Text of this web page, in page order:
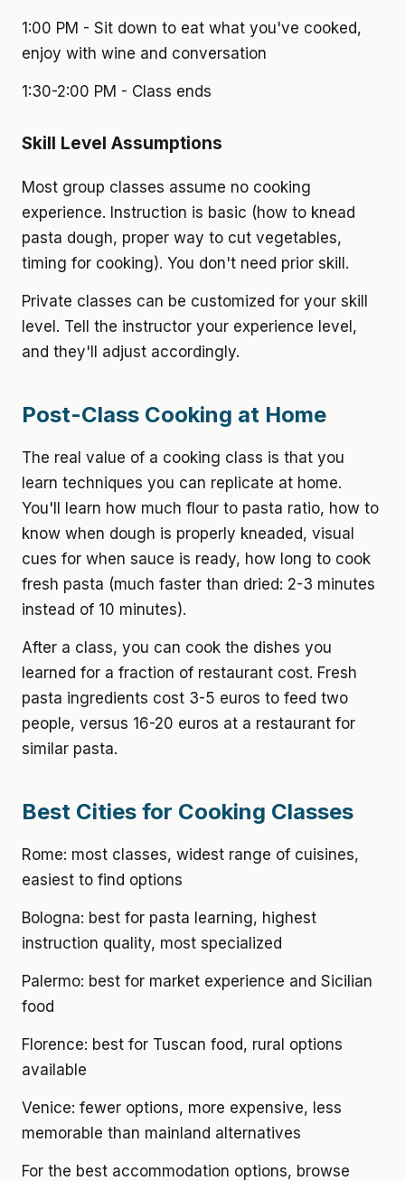
1:00 PM - Sit down to eat what you've cooked,
enjoy with wine and conversation
1:30-2:00 PM - Class ends
Skill Level Assumptions
Most group classes assume no cooking
experience. Instruction is basic (how to knead
pasta dough, proper way to cut vegetables,
timing for cooking). You don't need prior skill.
Private classes can be customized for your skill
level. Tell the instructor your experience level,
and they'll adjust accordingly.
Post-Class Cooking at Home
The real value of a cooking class is that you
learn techniques you can replicate at home.
You'll learn how much flour to pasta ratio, how to
know when dough is properly kneaded, visual
cues for when sauce is ready, how long to cook
fresh pasta (much faster than dried: 2-3 minutes
instead of 10 minutes).
After a class, you can cook the dishes you
learned for a fraction of restaurant cost. Fresh
pasta ingredients cost 3-5 euros to feed two
people, versus 16-20 euros at a restaurant for
similar pasta.
Best Cities for Cooking Classes
Rome: most classes, widest range of cuisines,
easiest to find options
Bologna: best for pasta learning, highest
instruction quality, most specialized
Palermo: best for market experience and Sicilian
food
Florence: best for Tuscan food, rural options
available
Venice: fewer options, more expensive, less
memorable than mainland alternatives
For the best accommodation options, browse